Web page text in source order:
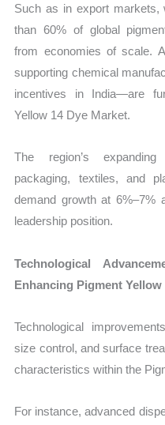
Such as in export markets,
than 60% of global
from economies of scale.
supporting chemical
incentives in India—are
Yellow 14 Dye Market.
The region’s
packaging, textiles, and
demand growth at 6%–7%
leadership position.
Technological
Enhancing Pigment Yellow
Technological
size control, and surface
characteristics within the
For instance, advanced